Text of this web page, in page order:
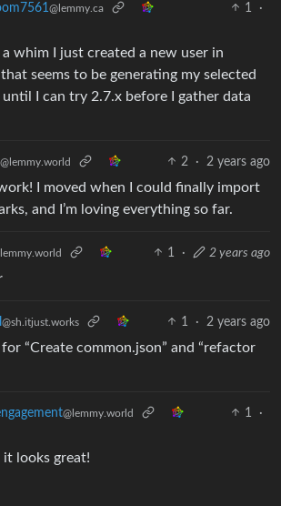
@lemmy.ca 1
·
a whim I just created a new user in
seems to be generating my selected
until I can try 2.7.x before I gather data
@lemmy.world 2 · 2 years ago
I moved when I could finally import
and I’m loving everything so far.
1 · 2 years ago
@sh.itjust.works 1 · 2 years ago
for “Create common.json” and “refactor
@lemmy.world 1
·
it looks great!